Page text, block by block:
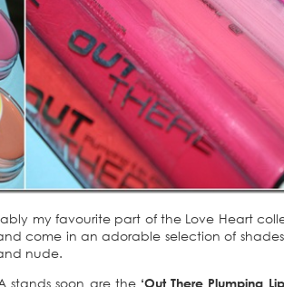
my favourite part of the Love Heart
come in an adorable selection of
nude.
stands soon are the ‘Out There Plumping